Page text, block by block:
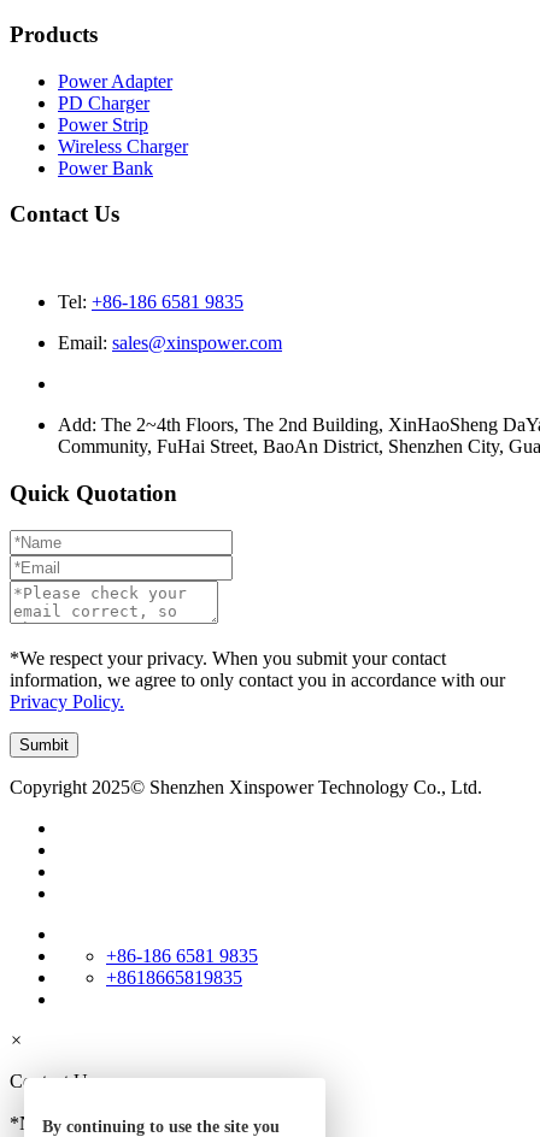
Products
Power Adapter
PD Charger
Power Strip
Wireless Charger
Power Bank
Contact Us
Tel: +86-186 6581 9835
Email: sales@xinspower.com
Add: The 2~4th Floors, The 2nd Building, XinHaoSheng
Community, FuHai Street, BaoAn District, Shenzhen City,
Quick Quotation
*We respect your privacy. When you submit your contact
information, we agree to only contact you in accordance with our
Privacy Policy.
Copyright 2025© Shenzhen Xinspower Technology Co., Ltd.
+86-186 6581 9835
+8618665819835
×
Contact Us
*NameBy continuing to use the site you